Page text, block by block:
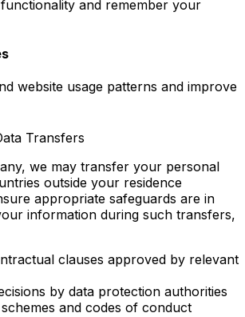
and remember your
website usage patterns and improve
Transfers
we may transfer your personal
outside your residence
appropriate safeguards are in
information during such transfers,
clauses approved by relevant
by data protection authorities
and codes of conduct